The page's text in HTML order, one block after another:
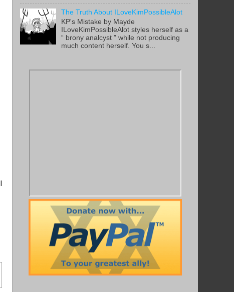
The Truth About ILoveKimPossibleAlot
KP's Mistake by Mayde
ILoveKimPossibleAlot styles herself as a
“ brony analcyst ” while not producing
much content herself. You s...